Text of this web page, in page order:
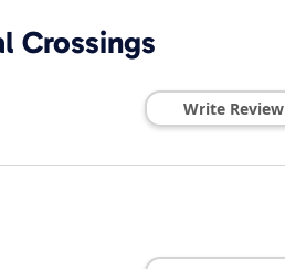
Crossings
Write Review